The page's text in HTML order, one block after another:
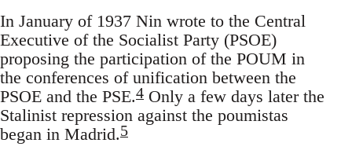
In January of 1937 Nin wrote to the Central
Executive of the Socialist Party (PSOE)
proposing the participation of the POUM in
the conferences of unification between the
PSOE and the PSE.4 Only a few days later the
Stalinist repression against the poumistas
began in Madrid.5